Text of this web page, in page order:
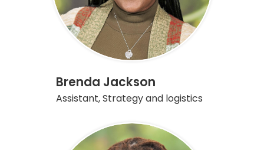
Brenda Jackson
Assistant, Strategy and logistics